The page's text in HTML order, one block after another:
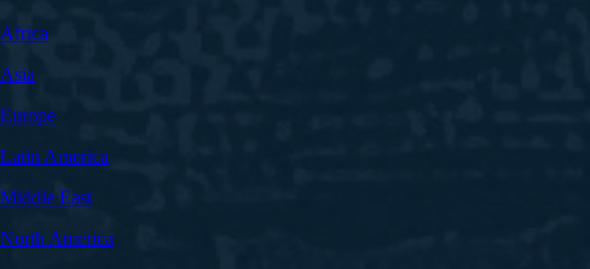
Africa
Asia
Europe
Latin America
Middle East
North America